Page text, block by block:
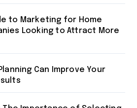
to Marketing for Home
Looking to Attract More
Can Improve Your